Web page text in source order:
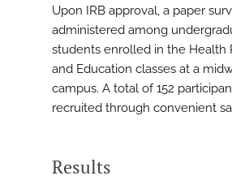
Upon IRB approval, a paper
administered among
students enrolled in the Health
and Education classes at a
campus. A total of 152
recruited through convenient
Results